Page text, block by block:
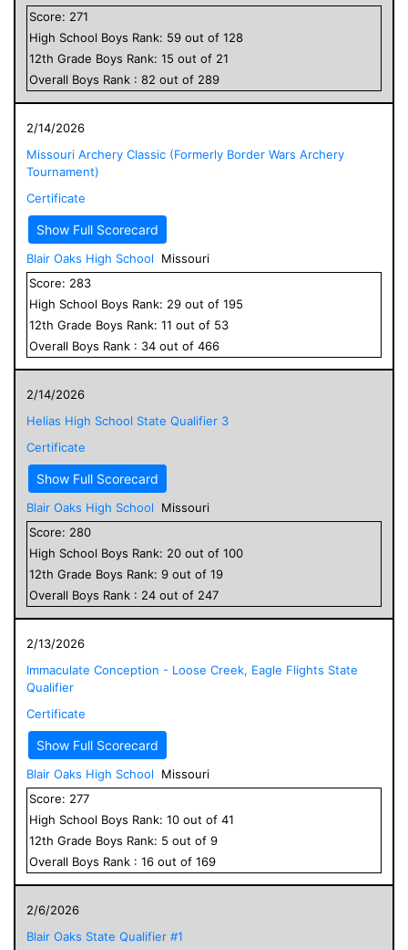
Score: 271
High School Boys Rank: 59 out of 128
12th Grade Boys Rank: 15 out of 21
Overall Boys Rank : 82 out of 289
2/14/2026
Missouri Archery Classic (Formerly Border Wars Archery
Tournament)
Certificate
Show Full Scorecard
Blair Oaks High School
Missouri
Score: 283
High School Boys Rank: 29 out of 195
12th Grade Boys Rank: 11 out of 53
Overall Boys Rank : 34 out of 466
2/14/2026
Helias High School State Qualifier 3
Certificate
Show Full Scorecard
Blair Oaks High School
Missouri
Score: 280
High School Boys Rank: 20 out of 100
12th Grade Boys Rank: 9 out of 19
Overall Boys Rank : 24 out of 247
2/13/2026
Immaculate Conception - Loose Creek, Eagle Flights State
Qualifier
Certificate
Show Full Scorecard
Blair Oaks High School
Missouri
Score: 277
High School Boys Rank: 10 out of 41
12th Grade Boys Rank: 5 out of 9
Overall Boys Rank : 16 out of 169
2/6/2026
Blair Oaks State Qualifier #1